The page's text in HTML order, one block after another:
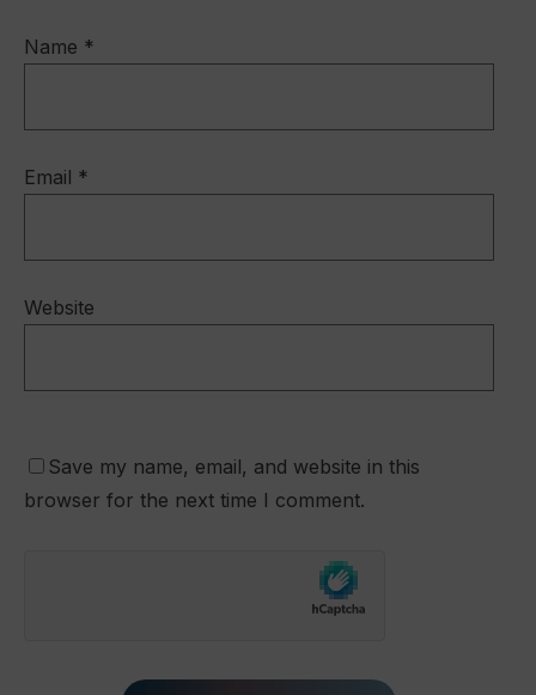
Name *
Email *
Website
Save my name, email, and website in this
browser for the next time I comment.